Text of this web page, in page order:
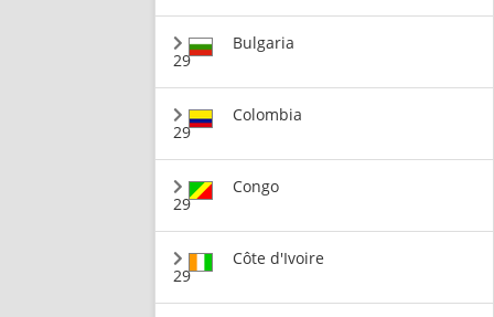
29
Bulgaria
29
Colombia
29
Congo
29
Côte d'Ivoire